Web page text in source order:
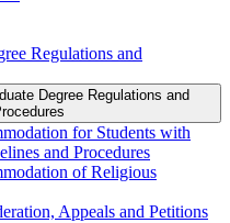
Regulations and
Degree Regulations and
for Students with
and Procedures
of Religious
Appeals and Petitions